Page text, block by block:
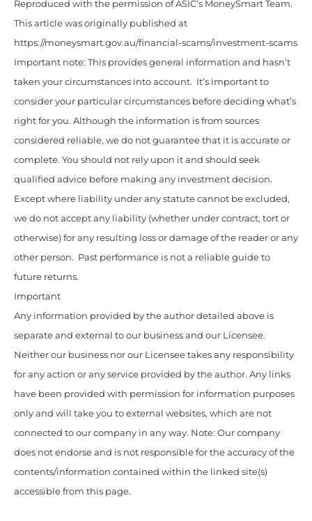
Reproduced with the permission of ASIC’s MoneySmart Team.
This article was originally published at
https://moneysmart.gov.au/financial-scams/investment-scams
Important note: This provides general information and hasn’t
taken your circumstances into account. It’s important to
consider your particular circumstances before deciding what’s
right for you. Although the information is from sources
considered reliable, we do not guarantee that it is accurate or
complete. You should not rely upon it and should seek
qualified advice before making any investment decision.
Except where liability under any statute cannot be excluded,
we do not accept any liability (whether under contract, tort or
otherwise) for any resulting loss or damage of the reader or any
other person. Past performance is not a reliable guide to
future returns.
Important
Any information provided by the author detailed above is
separate and external to our business and our Licensee.
Neither our business nor our Licensee takes any responsibility
for any action or any service provided by the author. Any links
have been provided with permission for information purposes
only and will take you to external websites, which are not
connected to our company in any way. Note: Our company
does not endorse and is not responsible for the accuracy of the
contents/information contained within the linked site(s)
accessible from this page.